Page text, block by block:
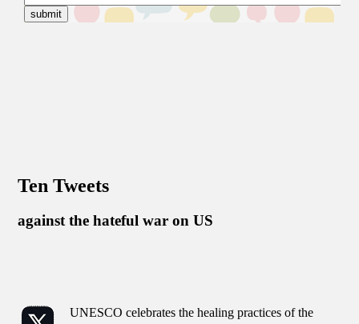
Ten Tweets
against the hateful war on US
UNESCO celebrates the healing practices of the